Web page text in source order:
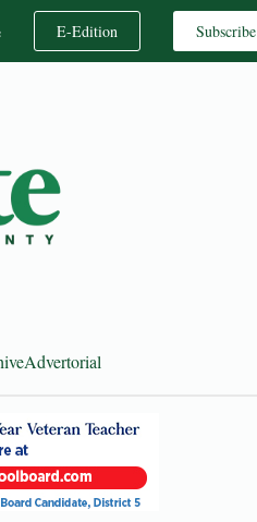
E-Edition Subscribe
Advertorial